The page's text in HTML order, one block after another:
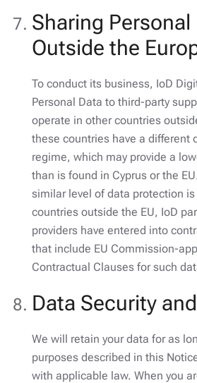
Sharing
Outside the
To conduct its business, IoD
Personal Data to third-party
operate in other countries
these countries have a different
regime, which may provide a
than is found in Cyprus or the
similar level of data protection
countries outside the EU, IoD
providers have entered into
that include EU Commission-
Contractual Clauses for such
Data Security
We will retain your data for as
purposes described in this
with applicable law. When you